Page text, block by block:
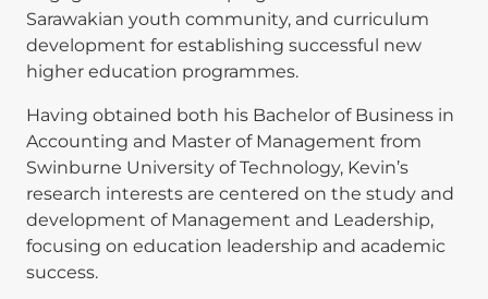
Sarawakian youth community, and curriculum
development for establishing successful new
higher education programmes.
Having obtained both his Bachelor of Business in
Accounting and Master of Management from
Swinburne University of Technology, Kevin’s
research interests are centered on the study and
development of Management and Leadership,
focusing on education leadership and academic
success.